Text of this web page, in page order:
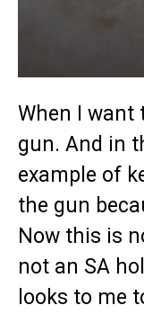
When I want
gun. And in
example of
the gun
Now this is
not an SA
looks to me